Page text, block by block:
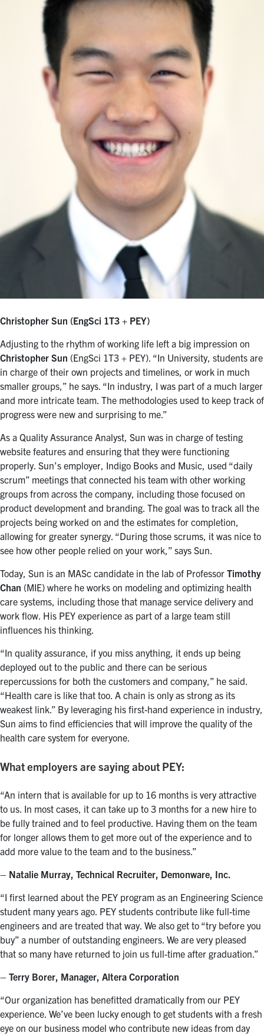
Christopher Sun (EngSci 1T3 + PEY)
Adjusting to the rhythm of working life left a big impression on
Christopher Sun (EngSci 1T3 + PEY). “In University, students are
in charge of their own projects and timelines, or work in much
smaller groups,” he says. “In industry, I was part of a much larger
and more intricate team. The methodologies used to keep track of
progress were new and surprising to me.”
As a Quality Assurance Analyst, Sun was in charge of testing
website features and ensuring that they were functioning
properly. Sun’s employer, Indigo Books and Music, used “daily
scrum” meetings that connected his team with other working
groups from across the company, including those focused on
product development and branding. The goal was to track all the
projects being worked on and the estimates for completion,
allowing for greater synergy. “During those scrums, it was nice to
see how other people relied on your work,” says Sun.
Today, Sun is an MASc candidate in the lab of Professor Timothy
Chan (MIE) where he works on modeling and optimizing health
care systems, including those that manage service delivery and
work flow. His PEY experience as part of a large team still
influences his thinking.
“In quality assurance, if you miss anything, it ends up being
deployed out to the public and there can be serious
repercussions for both the customers and company,” he said.
“Health care is like that too. A chain is only as strong as its
weakest link.” By leveraging his first-hand experience in industry,
Sun aims to find efficiencies that will improve the quality of the
health care system for everyone.
What employers are saying about PEY:
“An intern that is available for up to 16 months is very attractive
to us. In most cases, it can take up to 3 months for a new hire to
be fully trained and to feel productive. Having them on the team
for longer allows them to get more out of the experience and to
add more value to the team and to the business.”
– Natalie Murray, Technical Recruiter, Demonware, Inc.
“I first learned about the PEY program as an Engineering Science
student many years ago. PEY students contribute like full-time
engineers and are treated that way. We also get to “try before you
buy” a number of outstanding engineers. We are very pleased
that so many have returned to join us full-time after graduation.”
– Terry Borer, Manager, Altera Corporation
“Our organization has benefitted dramatically from our PEY
experience. We’ve been lucky enough to get students with a fresh
eye on our business model who contribute new ideas from day